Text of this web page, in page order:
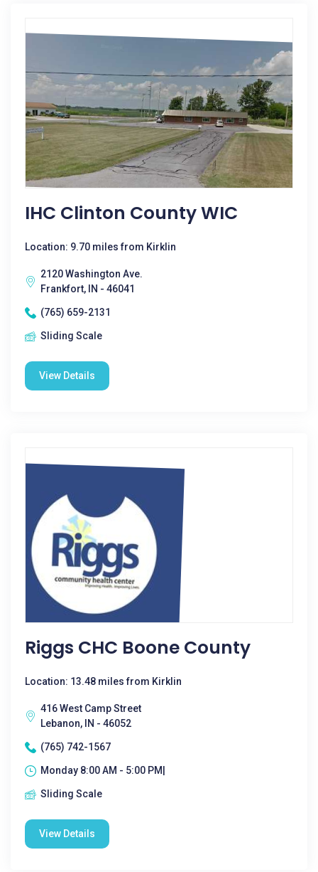
IHC Clinton County WIC
Location: 9.70 miles from Kirklin
2120 Washington Ave.
Frankfort, IN - 46041
(765) 659-2131
Sliding Scale
View Details
Riggs CHC Boone County
Location: 13.48 miles from Kirklin
416 West Camp Street
Lebanon, IN - 46052
(765) 742-1567
Monday 8:00 AM - 5:00 PM|
Sliding Scale
View Details